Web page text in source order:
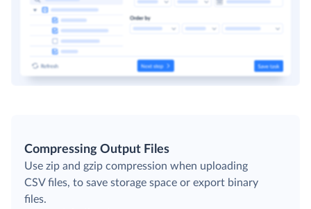
Compressing Output Files
Use zip and gzip compression when uploading
CSV files, to save storage space or export binary
files.